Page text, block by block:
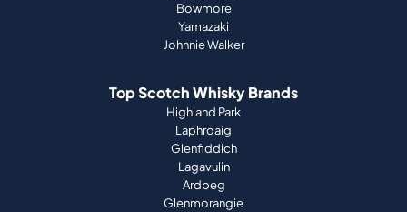
Bowmore
Yamazaki
Johnnie Walker
Top Scotch Whisky Brands
Highland Park
Laphroaig
Glenfiddich
Lagavulin
Ardbeg
Glenmorangie